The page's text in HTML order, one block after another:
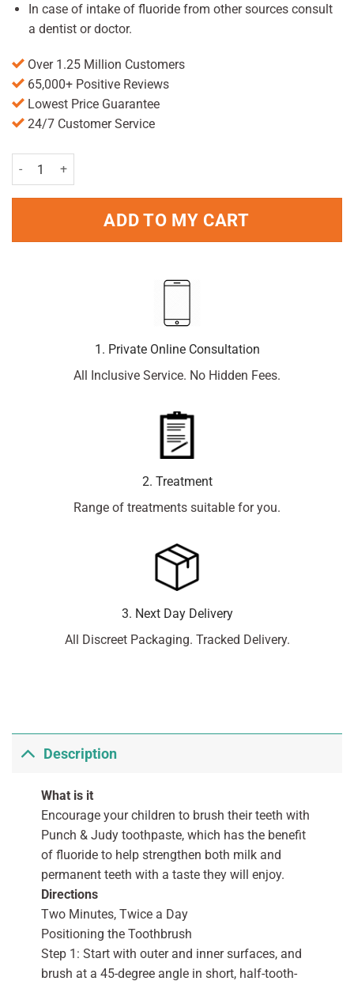
In case of intake of fluoride from other sources consult
a dentist or doctor.
Over 1.25 Million Customers
65,000+ Positive Reviews
Lowest Price Guarantee
24/7 Customer Service
Punch & Judy Hint of Mint Toothpaste 3+ Years 50ml Pack quantity
ADD TO MY CART
1. Private Online Consultation
All Inclusive Service. No Hidden Fees.
2. Treatment
Range of treatments suitable for you.
3. Next Day Delivery
All Discreet Packaging. Tracked Delivery.
Description
What is it
Encourage your children to brush their teeth with
Punch & Judy toothpaste, which has the benefit
of fluoride to help strengthen both milk and
permanent teeth with a taste they will enjoy.
Directions
Two Minutes, Twice a Day
Positioning the Toothbrush
Step 1: Start with outer and inner surfaces, and
brush at a 45-degree angle in short, half-tooth-